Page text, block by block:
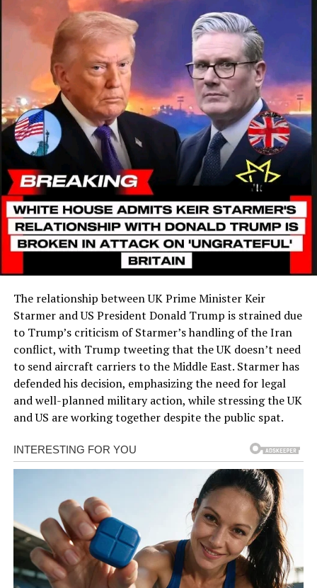
The relationship between UK Prime Minister Keir
Starmer and US President Donald Trump is strained due
to Trump’s criticism of Starmer’s handling of the Iran
conflict, with Trump tweeting that the UK doesn’t need
to send aircraft carriers to the Middle East. Starmer has
defended his decision, emphasizing the need for legal
and well-planned military action, while stressing the UK
and US are working together despite the public spat.